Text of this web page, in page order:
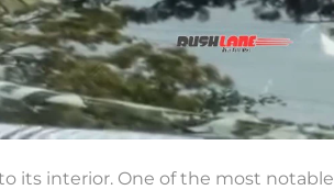
its interior. One of the most notable